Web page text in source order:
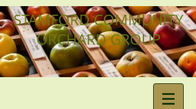
STAMFORD COMMUNITY
ORCHARD GROUP